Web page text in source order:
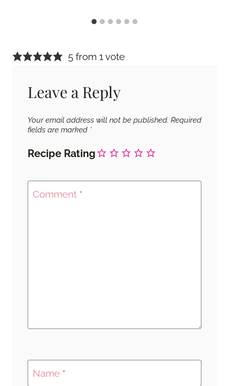
5 from 1 vote
Leave a Reply
Your email address will not be published. Required
fields are marked *
Recipe Rating
Comment *
Name *